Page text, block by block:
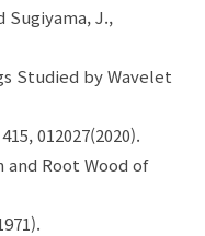
Sugiyama, J.,
Studied by Wavelet
012027(2020).
and Root Wood of